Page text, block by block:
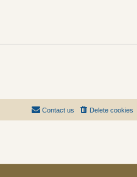
Delete cookies
Contact us